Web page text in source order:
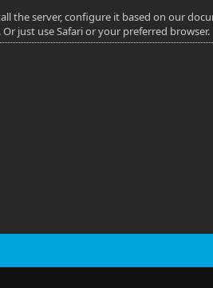
the server, configure it based on our
just use Safari or your preferred browser.